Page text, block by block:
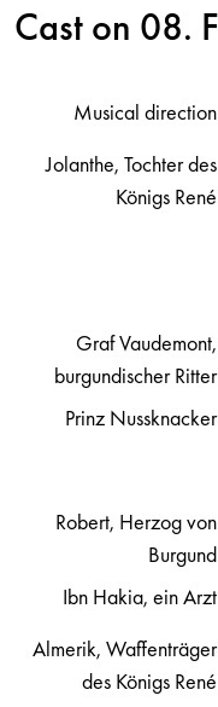
Cast on 08.
Musical direction
Jolanthe, Tochter des
Königs René
Graf Vaudemont,
burgundischer Ritter
Prinz Nussknacker
Robert, Herzog von
Burgund
Ibn Hakia, ein Arzt
Almerik, Waffenträger
des Königs René